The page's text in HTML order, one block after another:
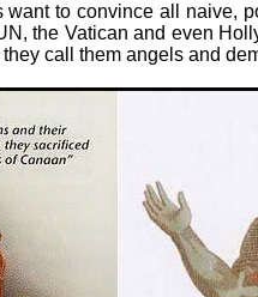
to convince all naive,
the Vatican and even
call them angels and